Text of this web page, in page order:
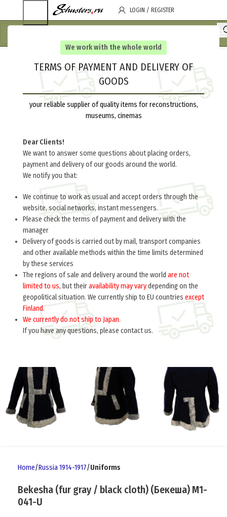
We work with the whole world
TERMS OF PAYMENT AND DELIVERY OF
GOODS
your reliable supplier of quality items for reconstructions,
museums, cinemas
Dear Clients!
We want to answer some questions about placing orders,
payment and delivery of our goods around the world.
We notify you that:
We continue to work as usual and accept orders through the
website, social networks, instant messengers.
Please check the terms of payment and delivery with the
manager
Delivery of goods is carried out by mail, transport companies
and other available methods within the time limits determined
by these services
The regions of sale and delivery around the world are not
limited to us, but theiravailability may varydepending on the
geopolitical situation. We currently ship to EU countries except
Finland.
We currently do not ship to Japan.
If you have any questions, please contact us.
LOGIN / REGISTER
Home Russia 1914-1917 Uniforms
Bekesha (fur gray / black cloth) (Бекеша) M1-
041-U